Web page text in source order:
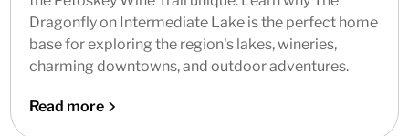
Dragonfly on Intermediate Lake is the perfect home
base for exploring the region's lakes, wineries,
charming downtowns, and outdoor adventures.
Read more